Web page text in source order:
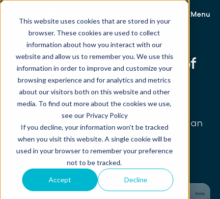
This website uses cookies that are stored in your
browser. These cookies are used to collect
information about how you interact with our
website and allow us to remember you. We use this
information in order to improve and customize your
browsing experience and for analytics and metrics
about our visitors both on this website and other
media. To find out more about the cookies we use,
see our Privacy Policy
If you decline, your information won’t be tracked
when you visit this website. A single cookie will be
used in your browser to remember your preference
not to be tracked.
Accept Decline
Menu
Take a self-guided tour of
our product in our demo
center.
Click on any of the product tours to see an
interactive demo walkthing through
different use cases and workflows.